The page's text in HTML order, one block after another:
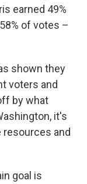
earned 49%
of votes –
shown they
voters and
by what
it's
and
goal is